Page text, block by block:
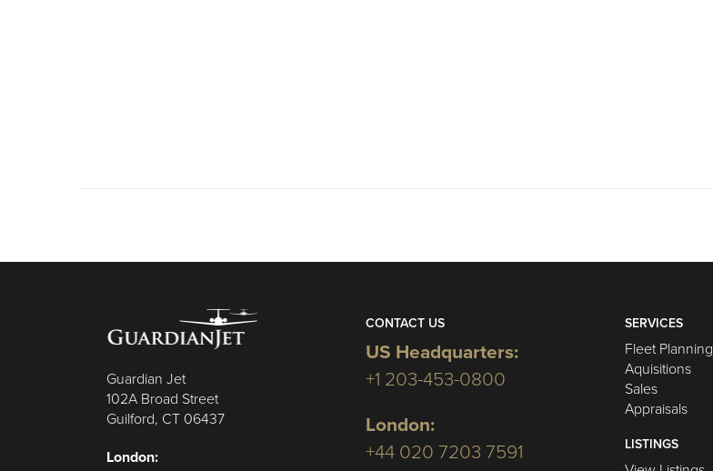
Guardian Jet
102A Broad Street
Guilford, CT 06437
London:
CONTACT US
US Headquarters:
+1 203-453-0800
London:
+44 020 7203 7591
SERVICES
Fleet Planning
Aquisitions
Sales
Appraisals
LISTINGS